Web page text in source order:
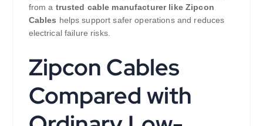
from a trusted cable manufacturer like Zipcon
Cables helps support safer operations and reduces
electrical failure risks.
Zipcon Cables
Compared with